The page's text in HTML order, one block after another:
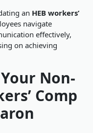
an HEB workers’
navigate
effectively,
on achieving
Non-
Comp